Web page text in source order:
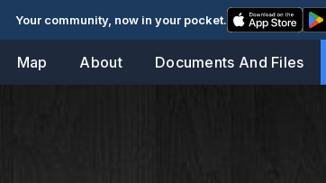
Your community, now in your pocket.
Map About Documents And Files